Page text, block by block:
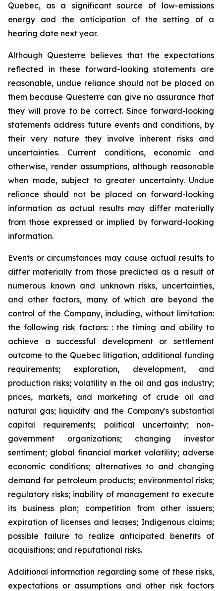
Quebec, as a significant source of low-emissions
energy and the anticipation of the setting of a
hearing date next year.
Although Questerre believes that the expectations
reflected in these forward-looking statements are
reasonable, undue reliance should not be placed on
them because Questerre can give no assurance that
they will prove to be correct. Since forward-looking
statements address future events and conditions, by
their very nature they involve inherent risks and
uncertainties. Current conditions, economic and
otherwise, render assumptions, although reasonable
when made, subject to greater uncertainty. Undue
reliance should not be placed on forward-looking
information as actual results may differ materially
from those expressed or implied by forward-looking
information.
Events or circumstances may cause actual results to
differ materially from those predicted as a result of
numerous known and unknown risks, uncertainties,
and other factors, many of which are beyond the
control of the Company, including, without limitation:
the following risk factors: : the timing and ability to
achieve a successful development or settlement
outcome to the Quebec litigation, additional funding
requirements; exploration, development, and
production risks; volatility in the oil and gas industry;
prices, markets, and marketing of crude oil and
natural gas; liquidity and the Company's substantial
capital requirements; political uncertainty; non-
government organizations; changing investor
sentiment; global financial market volatility; adverse
economic conditions; alternatives to and changing
demand for petroleum products; environmental risks;
regulatory risks; inability of management to execute
its business plan; competition from other issuers;
expiration of licenses and leases; Indigenous claims;
possible failure to realize anticipated benefits of
acquisitions; and reputational risks.
Additional information regarding some of these risks,
expectations or assumptions and other risk factors